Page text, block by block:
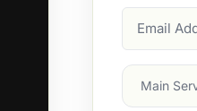
Address
Main
Service